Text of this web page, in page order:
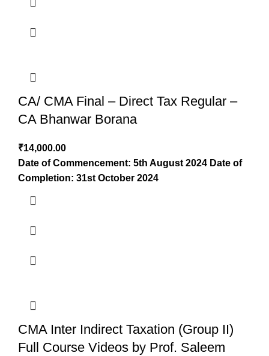
CA/ CMA Final – Direct Tax Regular –
CA Bhanwar Borana
₹14,000.00
Date of Commencement: 5th August 2024 Date of
Completion: 31st October 2024
CMA Inter Indirect Taxation (Group II)
Full Course Videos by Prof. Saleem